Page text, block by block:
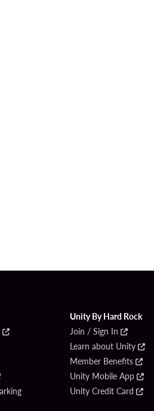
Unity By Hard Rock
Join / Sign In
Learn about Unity
Member Benefits
Unity Mobile App
Unity Credit Card